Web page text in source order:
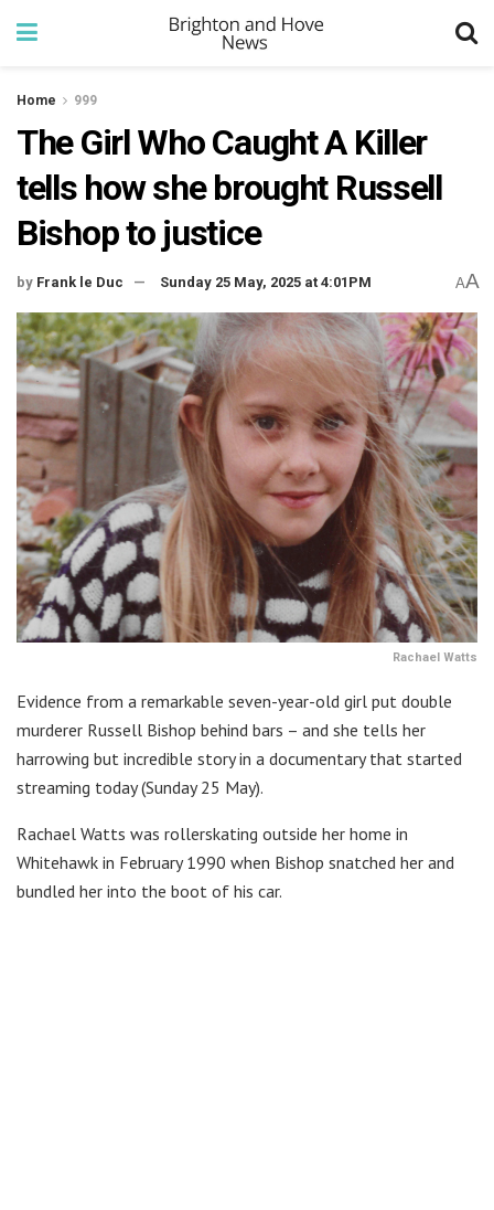
Home 999
The Girl Who Caught A Killer
tells how she brought Russell
Bishop to justice
by Frank le Duc Sunday 25 May, 2025 at 4:01PM AA
Rachael Watts
Evidence from a remarkable seven-year-old girl put double
murderer Russell Bishop behind bars – and she tells her
harrowing but incredible story in a documentary that started
streaming today (Sunday 25 May).
Rachael Watts was rollerskating outside her home in
Whitehawk in February 1990 when Bishop snatched her and
bundled her into the boot of his car.